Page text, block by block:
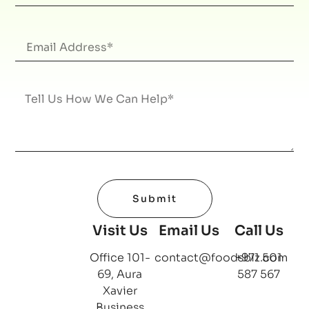
Submit
Visit Us
Office 101-
69, Aura
Xavier
Email Us
contact@foodsbiz.com
Call Us
+971 501
587 567